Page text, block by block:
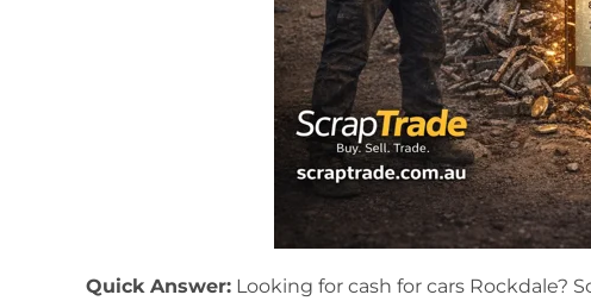
Quick Answer: Looking for cash for cars Rockdale?